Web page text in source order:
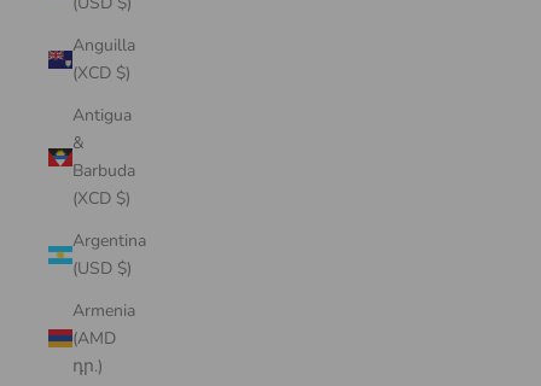
Anguilla
(XCD $)
Antigua
&
Barbuda
(XCD $)
Argentina
(USD $)
Armenia
(AMD
դր.)